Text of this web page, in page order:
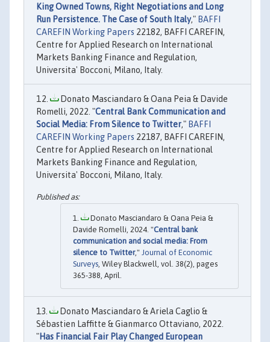
King Owned Towns, Right Negotiations and Long
Run Persistence. The Case of South Italy," BAFFI
CAREFIN Working Papers 22182, BAFFI CAREFIN,
Centre for Applied Research on International
Markets Banking Finance and Regulation,
Universita' Bocconi, Milano, Italy.
Donato Masciandaro & Oana Peia & Davide
Romelli, 2022. "Central Bank Communication and
Social Media: From Silence to Twitter," BAFFI
CAREFIN Working Papers 22187, BAFFI CAREFIN,
Centre for Applied Research on International
Markets Banking Finance and Regulation,
Universita' Bocconi, Milano, Italy.
Donato Masciandaro & Oana Peia &
Davide Romelli, 2024. "Central bank
communication and social media: From
silence to Twitter," Journal of Economic
Surveys , Wiley Blackwell, vol. 38(2), pages
365-388, April.
Donato Masciandaro & Ariela Caglio &
Sébastien Laffitte & Gianmarco Ottaviano, 2022.
"Has Financial Fair Play Changed European